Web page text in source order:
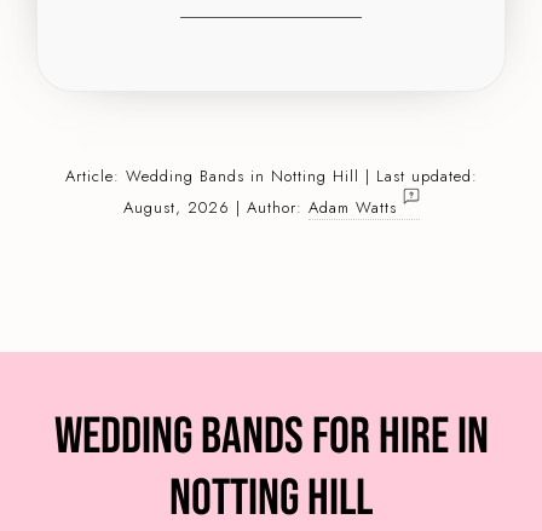
Article: Wedding Bands in Notting Hill | Last updated:
August, 2026 | Author: Adam Watts
Wedding Bands for Hire in
Notting Hill